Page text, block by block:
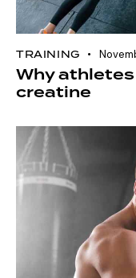
TRAINING
Why
creatine